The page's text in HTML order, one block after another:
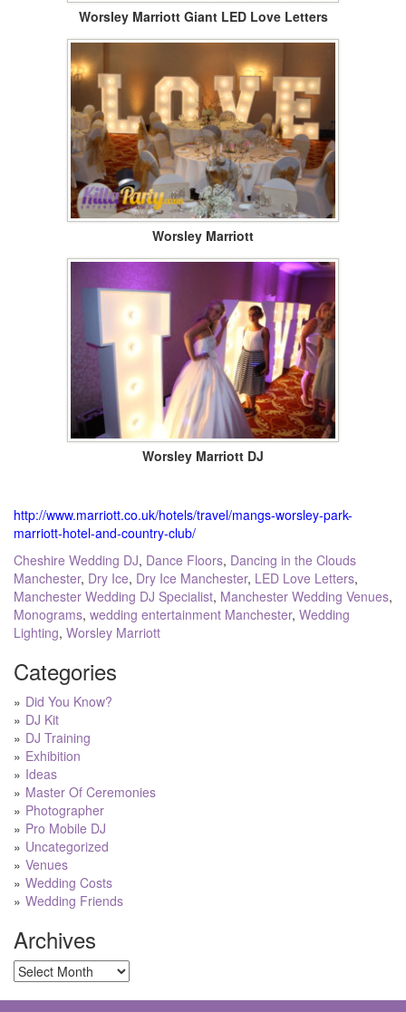
Worsley Marriott Giant LED Love Letters
Worsley Marriott
Worsley Marriott DJ
http://www.marriott.co.uk/hotels/travel/mangs-worsley-park-
marriott-hotel-and-country-club/
Tagged:
Cheshire Wedding DJ, Dance Floors, Dancing in the Clouds
Manchester, Dry Ice, Dry Ice Manchester, LED Love Letters,
Manchester Wedding DJ Specialist, Manchester Wedding Venues,
Monograms, wedding entertainment Manchester, Wedding
Lighting, Worsley Marriott
Categories
Did You Know?
DJ Kit
DJ Training
Exhibition
Ideas
Master Of Ceremonies
Photographer
Pro Mobile DJ
Uncategorized
Venues
Wedding Costs
Wedding Friends
Archives
Archives